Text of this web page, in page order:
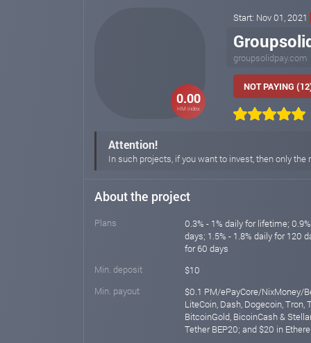
0.00
HM index
Start: Nov 01, 2021
groupsolidpay.com
NOT PAYING
Attention!
In such projects, if you want to invest, then only
About the project
Plans
0.3% - 1% daily for lifetime;
days; 1.5% - 1.8% daily for 120
for 60 days
Min. deposit
$10
Min. payout
$0.1 PM/ePayCore/NixMoney/
LiteCoin, Dash, Dogecoin, Tron,
BitcoinGold, BicoinCash &
Tether BEP20; and $20 in